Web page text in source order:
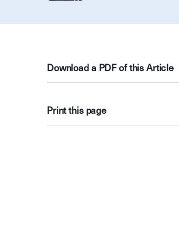
Download a PDF of this Article
Print this page